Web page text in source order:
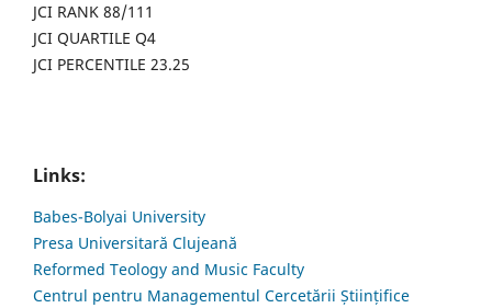
JCI RANK 88/111
JCI QUARTILE Q4
JCI PERCENTILE 23.25
Links:
Babes-Bolyai University
Presa Universitară Clujeană
Reformed Teology and Music Faculty
Centrul pentru Managementul Cercetării Științifice